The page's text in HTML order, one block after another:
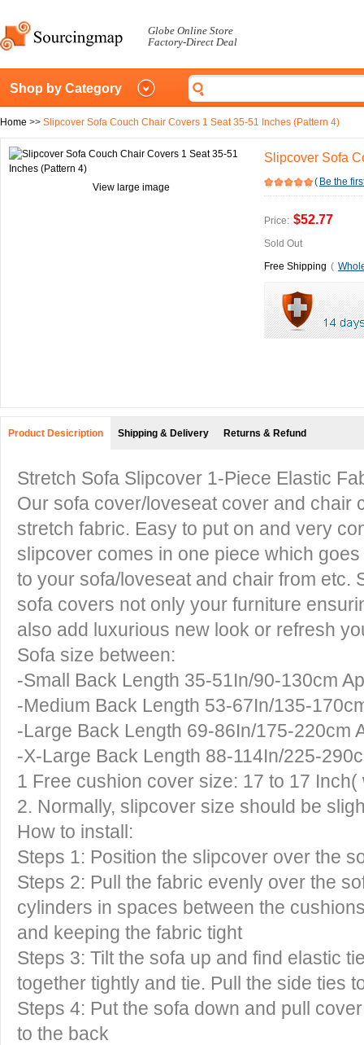
Globe Online Store
Factory-Direct Deal
Shop by Category
Home >> Slipcover Sofa Couch Chair Covers 1 Seat 35-51 Inches (Pattern 4)
View large image
Slipcover Sofa
( Be the
Price: $52.77
Sold Out
Free Shipping (
Product Desicription Shipping & Delivery Returns & Refund
Stretch Sofa Slipcover 1-Piece Elastic
Our sofa cover/loveseat cover and chair
stretch fabric. Easy to put on and very
slipcover comes in one piece which
to your sofa/loveseat and chair from etc.
sofa covers not only your furniture
also add luxurious new look or refresh
Sofa size between:
-Small Back Length 35-51In/90-130cm
-Medium Back Length 53-67In/135-
-Large Back Length 69-86In/175-220cm
-X-Large Back Length 88-114In/225-
1 Free cushion cover size: 17 to 17
2. Normally, slipcover size should be
How to install:
Steps 1: Position the slipcover over the
Steps 2: Pull the fabric evenly over the
cylinders in spaces between the
and keeping the fabric tight
Steps 3: Tilt the sofa up and find elastic
together tightly and tie. Pull the side ties
Steps 4: Put the sofa down and pull
to the back